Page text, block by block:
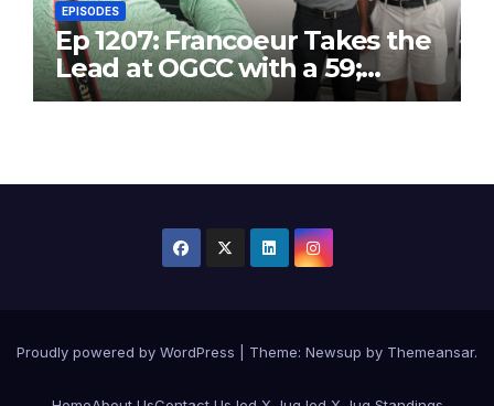
EPISODES
Ep 1207: Francoeur Takes the
Lead at OGCC with a 59;
Danny T25 with 63
Proudly powered by WordPress Theme: Newsup by Themeansar.